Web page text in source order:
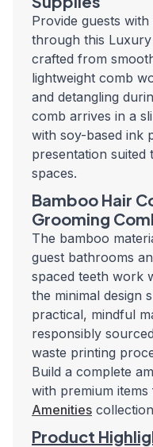
Provide guests
through this
crafted from
lightweight comb
and detangling
comb arrives in a
with soy-based ink
presentation
spaces.
Bamboo Hair
Grooming
The bamboo
guest bathrooms
spaced teeth work
the minimal design
practical, mindful
responsibly
waste printing
Build a complete
with premium
Amenities
Product